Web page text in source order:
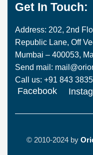
Get In Touch:
Address: 202, 2nd
Republic Lane, Off
Mumbai – 400053,
Send mail:
Call us: +91 843
Facebook
© 2010-2024 by